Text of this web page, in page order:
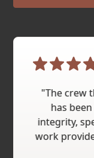
"The crew
has
integrity,
work